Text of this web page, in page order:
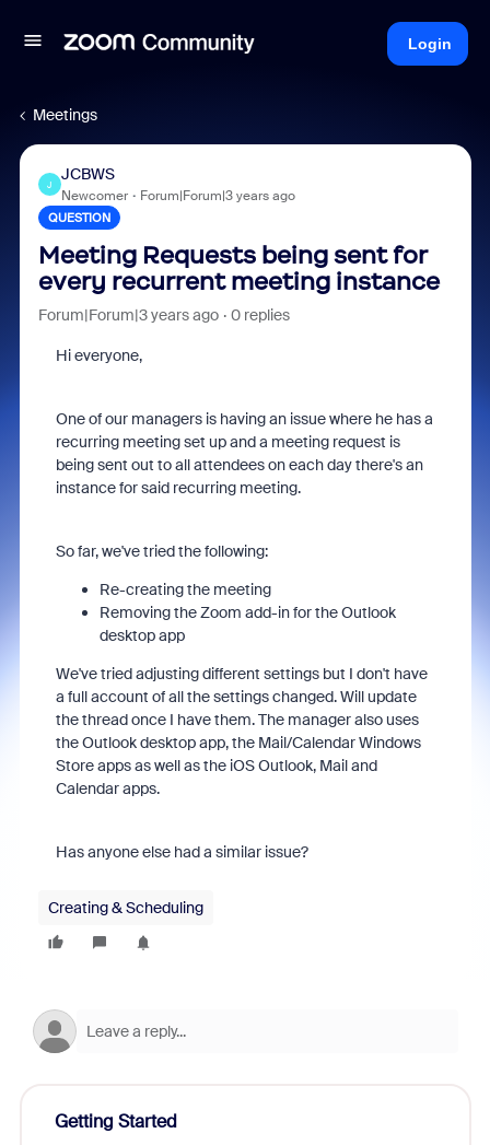
Login
Meetings
J
JCBWS
Newcomer Forum|Forum|3 years ago
QUESTION
Meeting Requests being sent for
every recurrent meeting instance
Forum|Forum|3 years ago 0 replies
Hi everyone,
One of our managers is having an issue where he has a
recurring meeting set up and a meeting request is
being sent out to all attendees on each day there's an
instance for said recurring meeting.
So far, we've tried the following:
Re-creating the meeting
Removing the Zoom add-in for the Outlook
desktop app
We've tried adjusting different settings but I don't have
a full account of all the settings changed. Will update
the thread once I have them. The manager also uses
the Outlook desktop app, the Mail/Calendar Windows
Store apps as well as the iOS Outlook, Mail and
Calendar apps.
Has anyone else had a similar issue?
Creating & Scheduling
Getting Started